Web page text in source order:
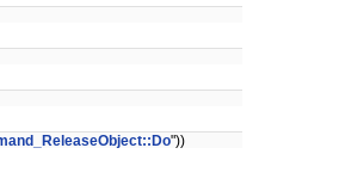
"))